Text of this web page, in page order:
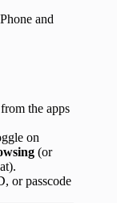
and
from the apps
on
(or
or passcode